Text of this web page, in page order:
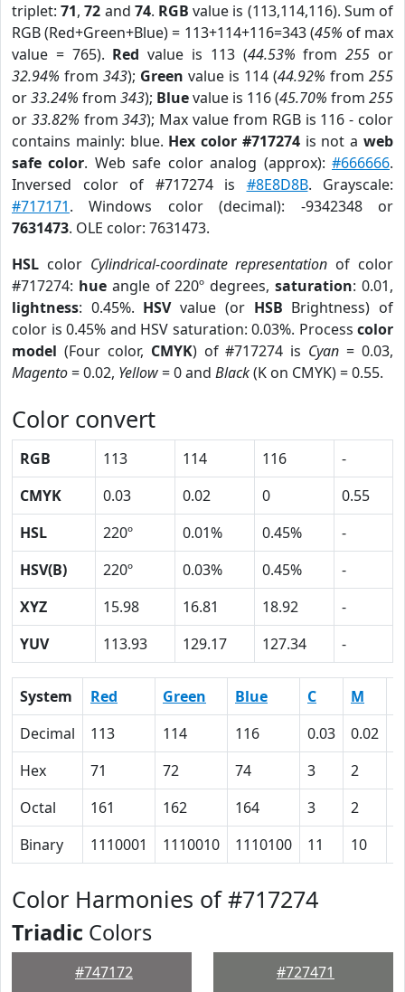
triplet:71,72 and 74. RGB value is (113,114,116). Sum of
RGB (Red+Green+Blue) = 113+114+116=343 (45% of max
value = 765). Red value is 113 (44.53% from255 or
32.94% from 343); Green value is 114 (44.92% from 255
or33.24% from 343); Bluevalue is 116 (45.70% from 255
or 33.82% from343); Max value from RGB is 116 - color
contains mainly: blue. Hex color #717274is not aweb
safe color. Web safe color analog (approx):#666666.
Inversed color of #717274 is #8E8D8B. Grayscale:
#717171. Windows color (decimal): -9342348 or
7631473. OLE color: 7631473.
HSL color Cylindrical-coordinate representation of color
#717274: hueangle of 220º degrees,saturation: 0.01,
lightness: 0.45%. HSVvalue (or HSB Brightness) of
color is 0.45% and HSV saturation: 0.03%. Process color
model (Four color, CMYK) of #717274 is Cyan = 0.03,
Magento= 0.02, Yellow= 0 and Black(K on CMYK) = 0.55.
Color convert
RGB 113 114 116
-
CMYK
0.03 0.02 0
0.55
HSL
220º 0.01% 0.45%
-
HSV(B)
220º 0.03% 0.45%
-
XYZ
15.98 16.81 18.92
-
YUV
113.93 129.17 127.34 -
System Red Green Blue C M
Decimal
113 114 116 0.03 0.02
Hex
71 72 74 3 2
Octal
161 162 164 3 2
Binary
1110001 1110010 1110100 11 10
Color Harmonies of #717274
Triadic Colors
#747172 #727471